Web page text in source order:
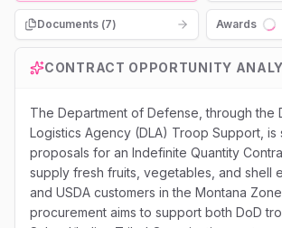
Documents (7)
Awards
CONTRACT OPPORTUNITY
The Department of Defense, through the
Logistics Agency (DLA) Troop Support, is
proposals for an Indefinite Quantity
supply fresh fruits, vegetables, and shell
and USDA customers in the Montana
procurement aims to support both DoD